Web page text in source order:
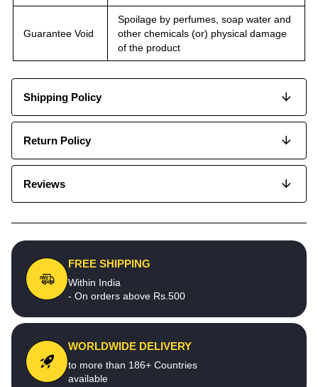
Guarantee Void
Spoilage by perfumes, soap water and
other chemicals (or) physical damage
of the product
Shipping Policy
Return Policy
Reviews
FREE SHIPPING
Within India
- On orders above Rs.500
WORLDWIDE DELIVERY
to more than 186+ Countries
available